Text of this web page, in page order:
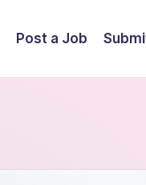
Post a Job